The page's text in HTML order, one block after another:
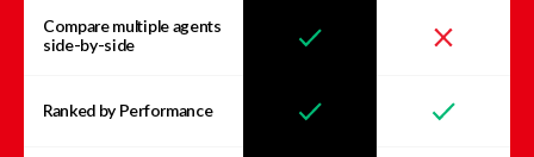
Compare multiple agents
side-by-side
Ranked by Performance